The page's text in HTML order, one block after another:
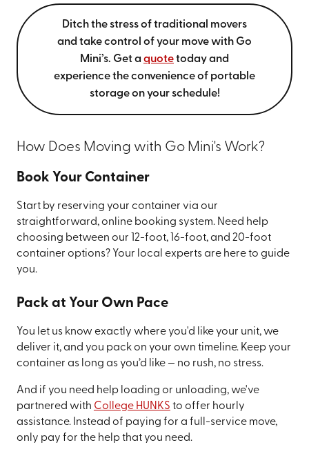
Ditch the stress of traditional movers
and take control of your move with Go
Mini’s. Get a quotetoday and
experience the convenience of portable
storage on your schedule!
How Does Moving with Go Mini's Work?
Book Your Container
Start by reserving your container via our
straightforward, online booking system. Need help
choosing between our 12-foot, 16-foot, and 20-foot
container options? Your local experts are here to guide
you.
Pack at Your Own Pace
You let us know exactly where you'd like your unit, we
deliver it, and you pack on your own timeline. Keep your
container as long as you’d like — no rush, no stress.
And if you need help loading or unloading, we've
partnered with College HUNKS to offer hourly
assistance. Instead of paying for a full-service move,
only pay for the help that you need.